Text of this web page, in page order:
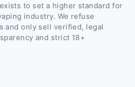
exists to set a higher standard for
industry. We refuse
and only sell verified, legal
and strict 18+